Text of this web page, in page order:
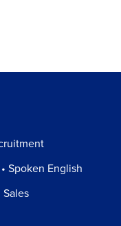
Spoken English
Sales